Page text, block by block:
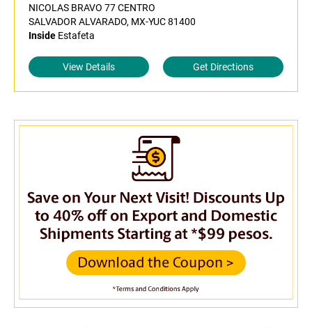
NICOLAS BRAVO 77 CENTRO
SALVADOR ALVARADO, MX-YUC 81400
Inside Estafeta
View Details Get Directions